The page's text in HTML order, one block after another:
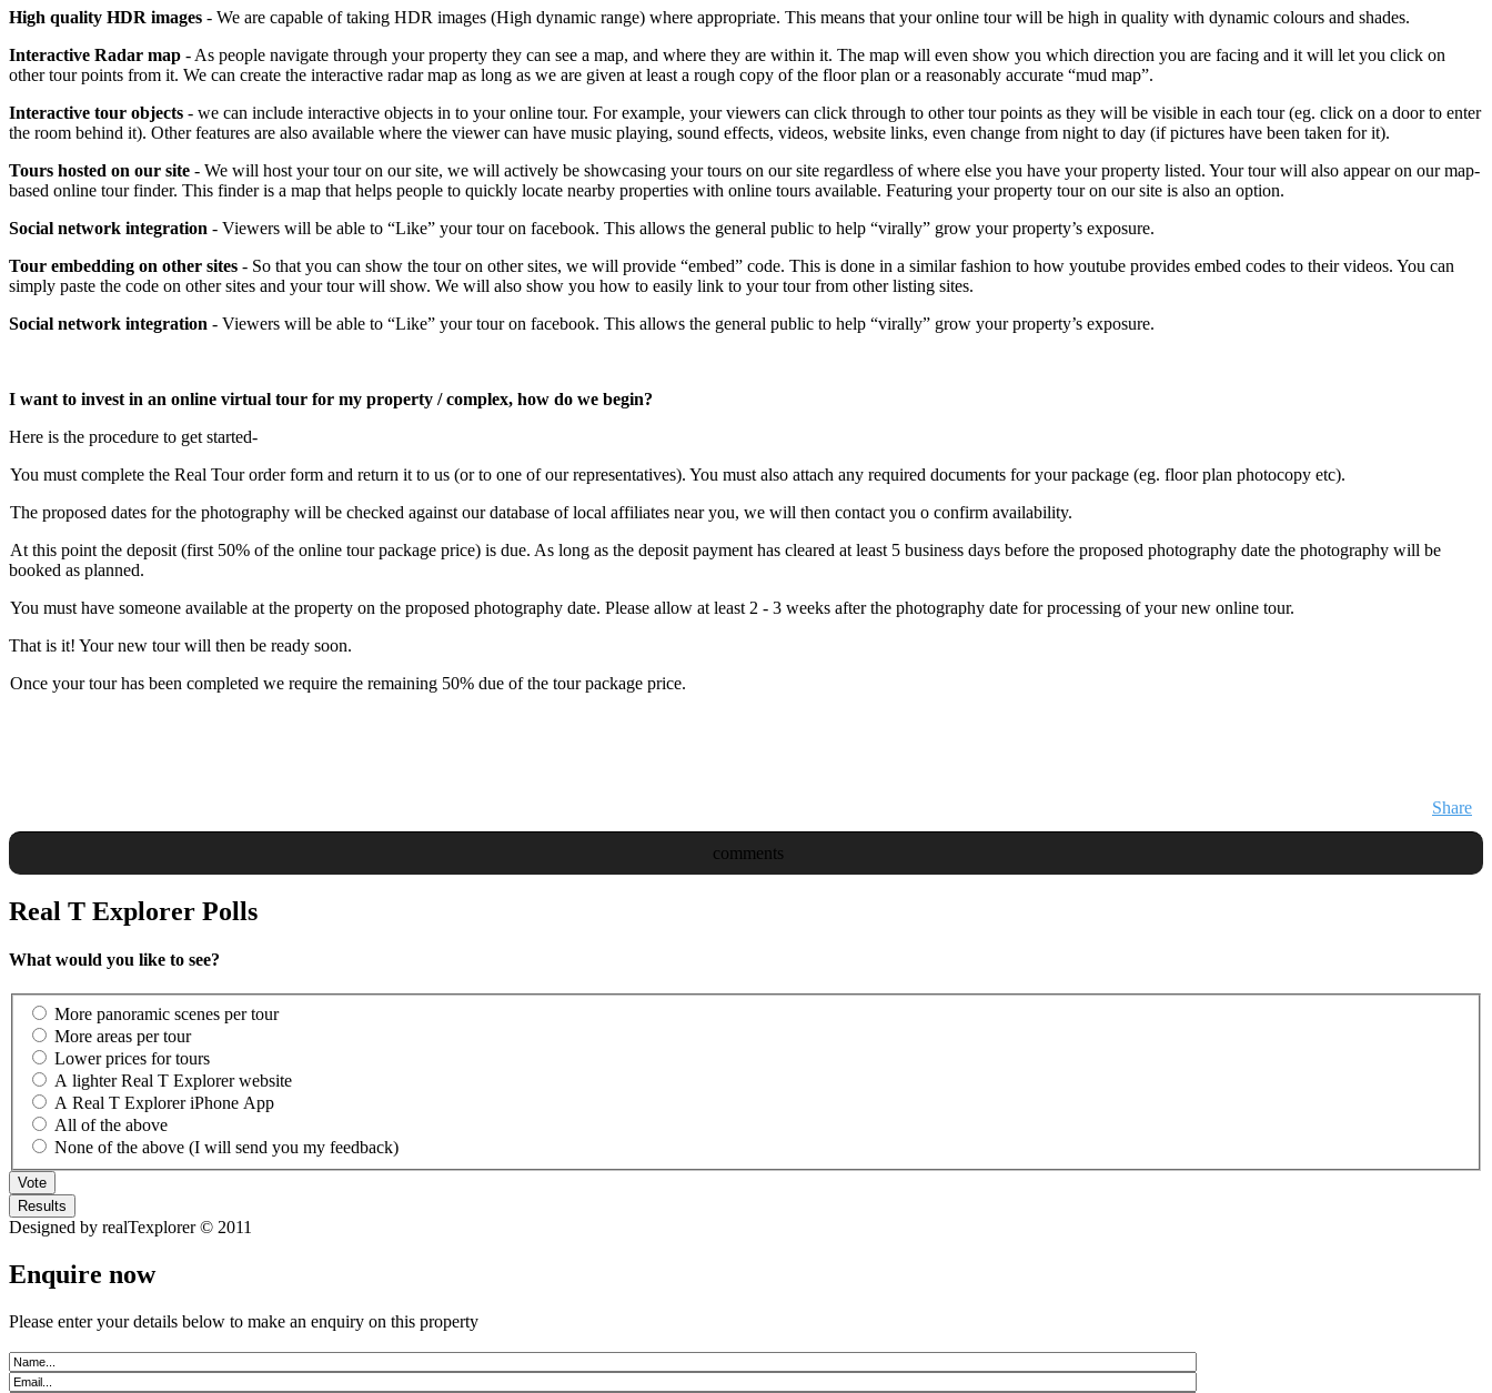
High quality HDR images - We are capable of taking HDR images (High dynamic range) where appropriate. This means that your online tour will be high in quality with dynamic colours and shades.
Interactive Radar map - As people navigate through your property they can see a map, and where they are within it. The map will even show you which direction you are facing and it will let you click on
other tour points from it. We can create the interactive radar map as long as we are given at least a rough copy of the floor plan or a reasonably accurate “mud map”.
Interactive tour objects - we can include interactive objects in to your online tour. For example, your viewers can click through to other tour points as they will be visible in each tour (eg. click on a door to enter
the room behind it). Other features are also available where the viewer can have music playing, sound effects, videos, website links, even change from night to day (if pictures have been taken for it).
Tours hosted on our site - We will host your tour on our site, we will actively be showcasing your tours on our site regardless of where else you have your property listed. Your tour will also appear on our map-
based online tour finder. This finder is a map that helps people to quickly locate nearby properties with online tours available. Featuring your property tour on our site is also an option.
Social network integration - Viewers will be able to “Like” your tour on facebook. This allows the general public to help “virally” grow your property’s exposure.
Tour embedding on other sites - So that you can show the tour on other sites, we will provide “embed” code. This is done in a similar fashion to how youtube provides embed codes to their videos. You can
simply paste the code on other sites and your tour will show. We will also show you how to easily link to your tour from other listing sites.
Social network integration - Viewers will be able to “Like” your tour on facebook. This allows the general public to help “virally” grow your property’s exposure.
I want to invest in an online virtual tour for my property / complex, how do we begin?
Here is the procedure to get started-
You must complete the Real Tour order form and return it to us (or to one of our representatives). You must also attach any required documents for your package (eg. floor plan photocopy etc).
The proposed dates for the photography will be checked against our database of local affiliates near you, we will then contact you o confirm availability.
At this point the deposit (first 50% of the online tour package price) is due. As long as the deposit payment has cleared at least 5 business days before the proposed photography date the photography will be
booked as planned.
You must have someone available at the property on the proposed photography date. Please allow at least 2 - 3 weeks after the photography date for processing of your new online tour.
That is it! Your new tour will then be ready soon.
Once your tour has been completed we require the remaining 50% due of the tour package price.
Share
comments
Real T Explorer Polls
What would you like to see?
More panoramic scenes per tour
More areas per tour
Lower prices for tours
A lighter Real T Explorer website
A Real T Explorer iPhone App
All of the above
None of the above (I will send you my feedback)
Designed by realTexplorer © 2011
Enquire now
Please enter your details below to make an enquiry on this property